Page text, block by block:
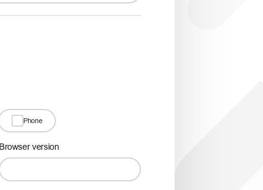
Phone
Browser version